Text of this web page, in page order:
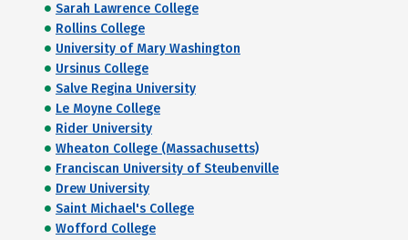
Sarah Lawrence College
Rollins College
University of Mary Washington
Ursinus College
Salve Regina University
Le Moyne College
Rider University
Wheaton College (Massachusetts)
Franciscan University of Steubenville
Drew University
Saint Michael's College
Wofford College